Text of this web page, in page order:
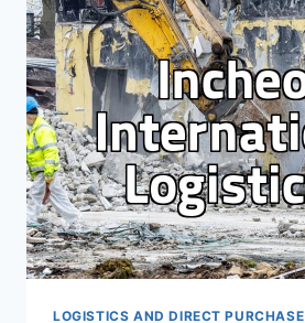
IMPORT
DUTIES
AND
CROSS-
BORDER
LOGISTICS
LOGISTICS AND DIRECT PURCHASE